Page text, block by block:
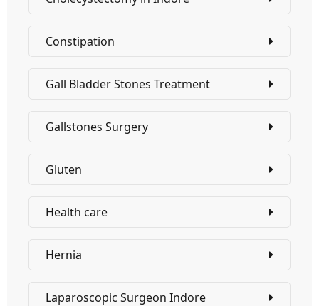
Constipation
Gall Bladder Stones Treatment
Gallstones Surgery
Gluten
Health care
Hernia
Laparoscopic Surgeon Indore